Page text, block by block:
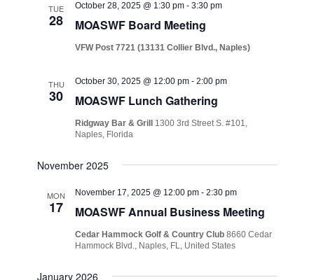
TUE
28 MOASWF Board Meeting
October 28, 2025 @ 1:30 pm -3:30 pm
VFW Post 7721 (13131 Collier Blvd., Naples)
THU
30 MOASWF Lunch Gathering
October 30, 2025 @ 12:00 pm -2:00 pm
Ridgway Bar & Grill 1300 3rd Street S. #101,
Naples, Florida
November 2025
MON
17 MOASWF Annual Business Meeting
November 17, 2025 @ 12:00 pm -2:30 pm
Cedar Hammock Golf & Country Club8660 Cedar
Hammock Blvd., Naples, FL, United States
January 2026